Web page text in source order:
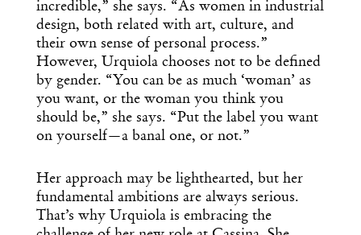
incredible,” she says. “As women in industrial
design, both related with art, culture, and
their own sense of personal process.”
However, Urquiola chooses not to be defined
by gender. “You can be as much ‘woman’ as
you want, or the woman you think you
should be,” she says. “Put the label you want
on yourself—a banal one, or not.”
Her approach may be lighthearted, but her
fundamental ambitions are always serious.
That’s why Urquiola is embracing the